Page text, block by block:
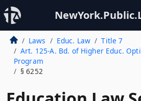
Laws Educ. Law
Title 7
Art. 125-A. Bd. of Higher Educ.
Program
§ 6252